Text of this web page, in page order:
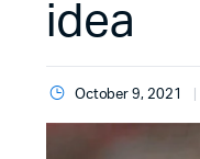
idea
October 9, 2021